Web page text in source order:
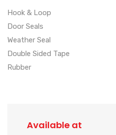
Hook & Loop
Door Seals
Weather Seal
Double Sided Tape
Rubber
Available at